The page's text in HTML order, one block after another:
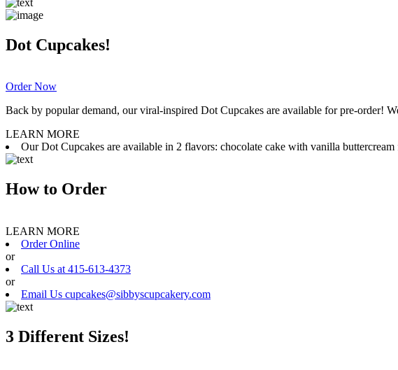
Dot Cupcakes!
Order Now
Back by popular demand, our viral-inspired Dot Cupcakes are available for pre-order!
LEARN MORE
Our Dot Cupcakes are available in 2 flavors: chocolate cake with vanilla
How to Order
LEARN MORE
Order Online
or
Call Us at 415-613-4373
or
Email Us cupcakes@sibbyscupcakery.com
3 Different Sizes!